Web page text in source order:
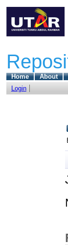
Home About
Login